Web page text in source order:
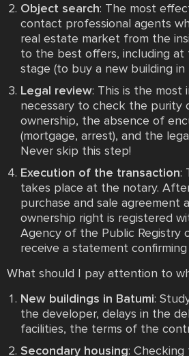
Object search: The most
contact professional agents
real estate market from the
to the best offers, including
stage (to buy a new building in
Legal review: This is the most
necessary to check the purity
ownership, the absence of
(mortgage, arrest), and the
Never skip this step!
Execution of the transaction:
takes place at the notary.
purchase and sale agreement
ownership right is registered
Agency of the Public Registry
receive a statement
What should I pay attention to
New buildings in Batumi:
the developer, delays in the
facilities, the terms of the
Secondary housing: